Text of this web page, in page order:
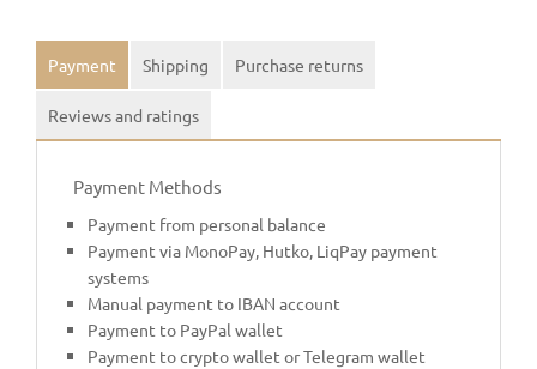
Payment Shipping Purchase returns
Reviews and ratings
Payment Methods
Payment from personal balance
Payment via MonoPay, Hutko, LiqPay payment
systems
Manual payment to IBAN account
Payment to PayPal wallet
Payment to crypto wallet or Telegram wallet